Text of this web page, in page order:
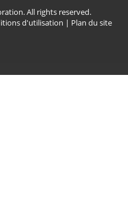
All rights reserved.
d'utilisation | Plan du site